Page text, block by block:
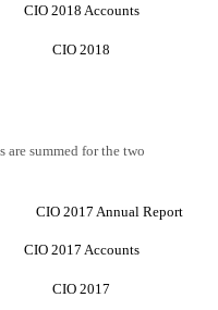
CIO 2018 Accounts
CIO 2018
are summed for the two
CIO 2017 Annual Report
CIO 2017 Accounts
CIO 2017